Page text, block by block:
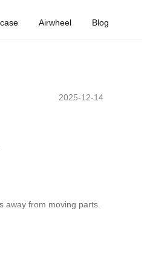
Airwheel Blog
2025-12-14
away from moving parts.